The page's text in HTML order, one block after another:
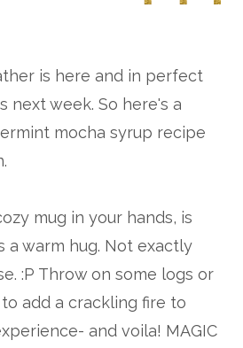
is here and in perfect
next week. So here's a
mocha syrup recipe
mug in your hands, is
a warm hug. Not exactly
:P Throw on some logs or
add a crackling fire to
and voila! MAGIC